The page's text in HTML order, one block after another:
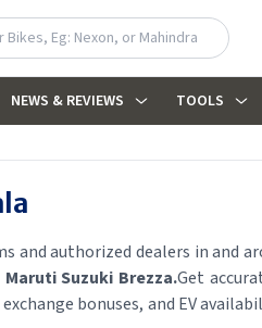
NEWS & REVIEWS TOOLS
and authorized dealers in and
Maruti Suzuki Brezza.Get
bonuses, and EV